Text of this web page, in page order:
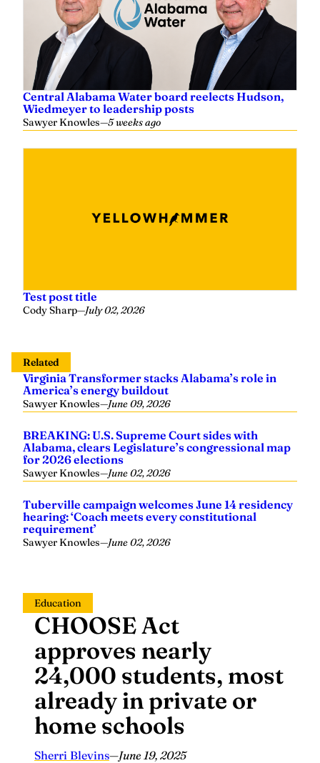
Central Alabama Water board reelects Hudson,
Wiedmeyer to leadership posts
Sawyer Knowles—5 weeks ago
Test post title
Cody Sharp—July 02, 2026
Related
Virginia Transformer stacks Alabama’s role in
America’s energy buildout
Sawyer Knowles—June 09, 2026
BREAKING: U.S. Supreme Court sides with
Alabama, clears Legislature’s congressional map
for 2026 elections
Sawyer Knowles—June 02, 2026
Tuberville campaign welcomes June 14 residency
hearing: ‘Coach meets every constitutional
requirement’
Sawyer Knowles—June 02, 2026